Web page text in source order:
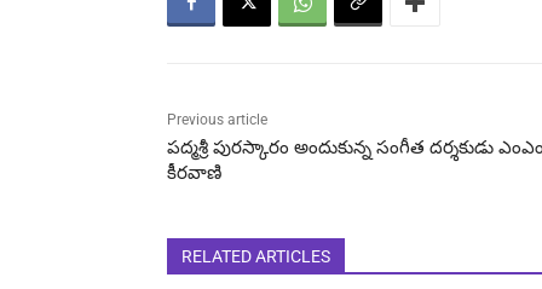
Previous article
పద్మశ్రీ పురస్కారం అందుకున్న సంగీత దర్శకుడు ఎంఎం
కీరవాణి
RELATED ARTICLES